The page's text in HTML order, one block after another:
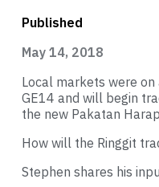
Published
May 14, 2018
Local markets were
GE14 and will begin
the new Pakatan
How will the Ringgit
Stephen shares his